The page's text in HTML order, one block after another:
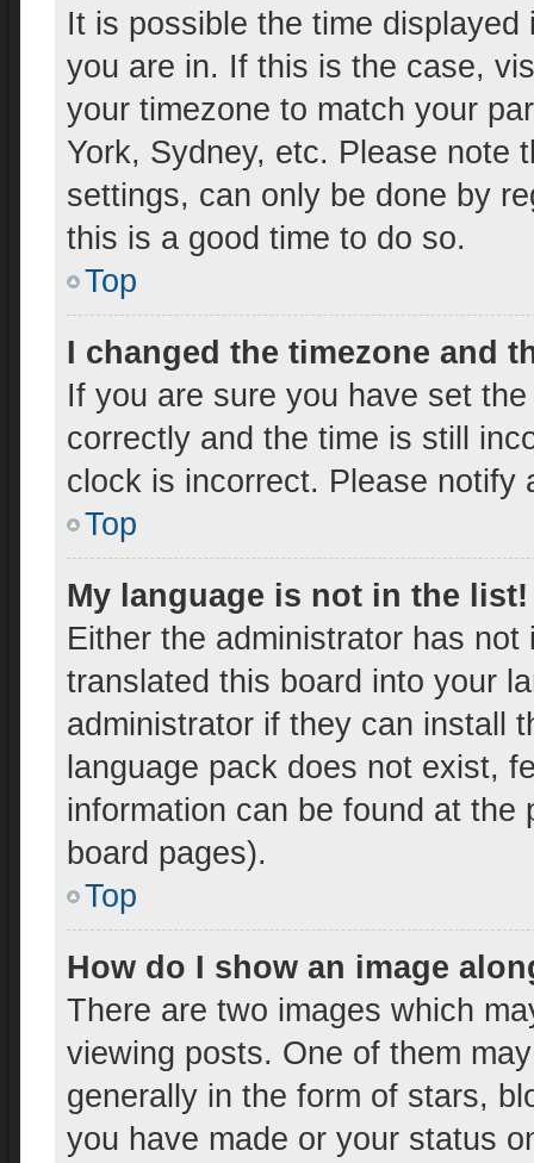
It is possible the time
you are in. If this is the case,
your timezone to match your
York, Sydney, etc. Please note
settings, can only be done by
this is a good time to do so.
Top
I changed the timezone and
If you are sure you have set
correctly and the time is still
clock is incorrect. Please notify
Top
My language is not in the list!
Either the administrator has
translated this board into your
administrator if they can install
language pack does not exist,
information can be found at
board pages).
Top
How do I show an image
There are two images which
viewing posts. One of them
generally in the form of stars,
you have made or your status